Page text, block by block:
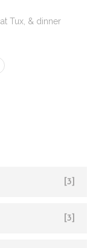
Tux, & dinner
[3]
[3]